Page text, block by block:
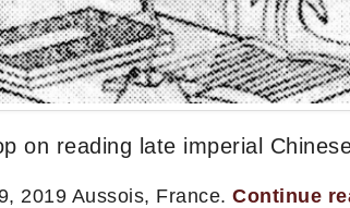
on reading late imperial
2019 Aussois, France.Continue